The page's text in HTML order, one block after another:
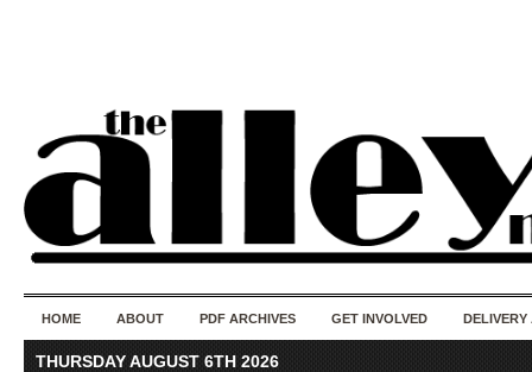
HOME ABOUT PDF ARCHIVES GET INVOLVED DELIVERY
THURSDAY AUGUST 6TH 2026